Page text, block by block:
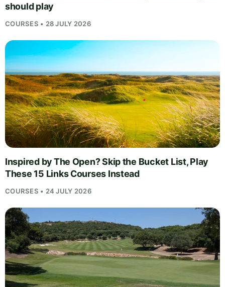
should play
COURSES • 28 JULY 2026
Inspired by The Open? Skip the Bucket List, Play
These 15 Links Courses Instead
COURSES • 24 JULY 2026